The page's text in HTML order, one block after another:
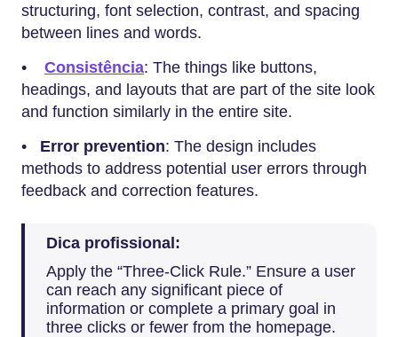
structuring, font selection, contrast, and spacing
between lines and words.
•
Consistência: The things like buttons,
headings, and layouts that are part of the site look
and function similarly in the entire site.
• Error prevention: The design includes
methods to address potential user errors through
feedback and correction features.
Dica profissional:
Apply the “Three-Click Rule.” Ensure a user
can reach any significant piece of
information or complete a primary goal in
three clicks or fewer from the homepage.